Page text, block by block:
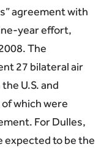
agreement with
year effort,
The
27 bilateral air
U.S. and
which were
For Dulles,
expected to be the